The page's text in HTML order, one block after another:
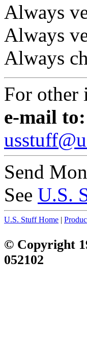
Always
Always
Always
For other
e-mail to:
Send
See U.S.
U.S. Stuff Home |
© Copyright
052102